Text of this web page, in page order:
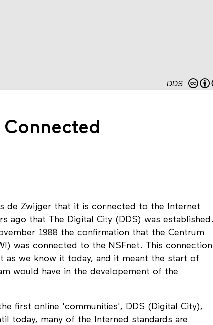
DDS
de Zwijger that it is connected to the Internet
ago that The Digital City (DDS) was established.
1988 the confirmation that the Centrum
was connected to the NSFnet. This connection
as we know it today, and it meant the start of
would have in the developement of the
first online 'communities', DDS (Digital City),
today, many of the Interned standards are